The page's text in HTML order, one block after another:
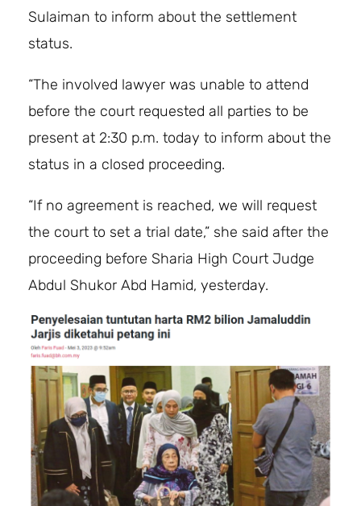
Sulaiman to inform about the settlement
status.
“The involved lawyer was unable to attend
before the court requested all parties to be
present at 2:30 p.m. today to inform about the
status in a closed proceeding.
“If no agreement is reached, we will request
the court to set a trial date,” she said after the
proceeding before Sharia High Court Judge
Abdul Shukor Abd Hamid, yesterday.